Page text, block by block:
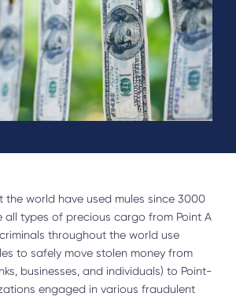
the world have used mules since 3000
all types of precious cargo from Point A
throughout the world use
to safely move stolen money from
businesses, and individuals) to Point-
engaged in various fraudulent